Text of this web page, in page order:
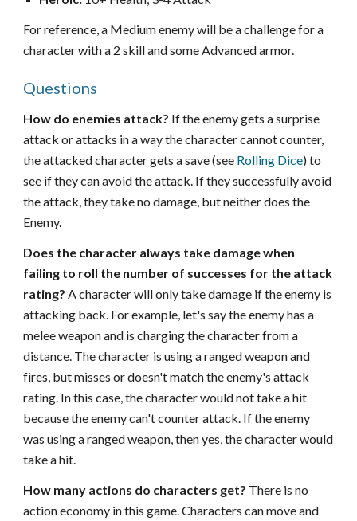
For reference, a Medium enemy will be a challenge for a
character with a 2 skill and some Advanced armor.
Questions
How do enemies attack? If the enemy gets a surprise
attack or attacks in a way the character cannot counter,
the attacked character gets a save (see Rolling Dice) to
see if they can avoid the attack. If they successfully avoid
the attack, they take no damage, but neither does the
Enemy.
Does the character always take damage when
failing to roll the number of successes for the attack
rating? A character will only take damage if the enemy is
attacking back. For example, let's say the enemy has a
melee weapon and is charging the character from a
distance. The character is using a ranged weapon and
fires, but misses or doesn't match the enemy's attack
rating. In this case, the character would not take a hit
because the enemy can't counter attack. If the enemy
was using a ranged weapon, then yes, the character would
take a hit.
How many actions do characters get? There is no
action economy in this game. Characters can move and